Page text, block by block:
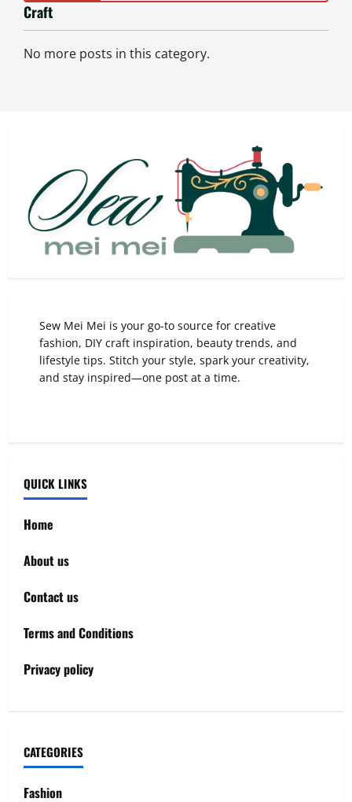
What
Need
Craft
No more posts in this category.
Sew Mei Mei is your go-to source for creative
fashion, DIY craft inspiration, beauty trends, and
lifestyle tips. Stitch your style, spark your creativity,
and stay inspired—one post at a time.
QUICK LINKS
Home
About us
Contact us
Terms and Conditions
Privacy policy
CATEGORIES
Fashion